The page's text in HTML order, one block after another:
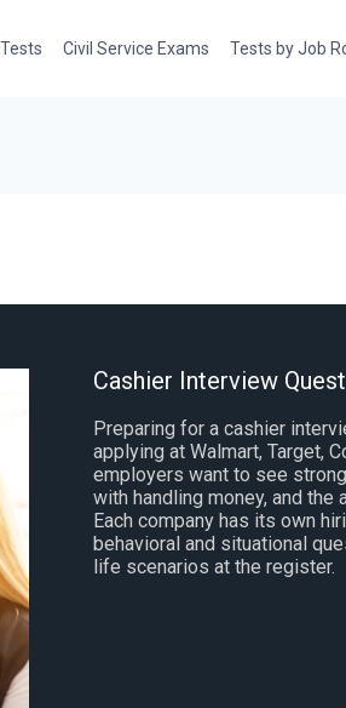
Civil Service Exams Tests by Job
Cashier Interview
Preparing for a cashier
applying at Walmart, Target,
employers want to see
with handling money, and
Each company has its own
behavioral and situational
life scenarios at the register.